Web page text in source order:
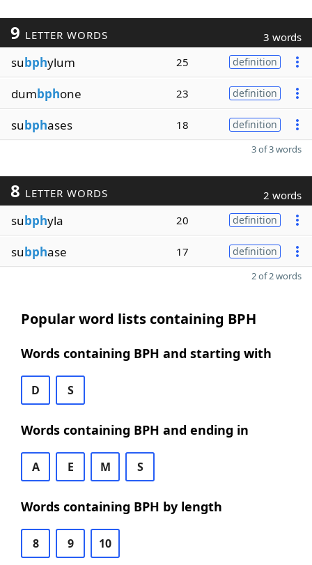
9 LETTER WORDS 3 words
subphylum 25 definition
dumbphone 23 definition
subphases 18 definition
3 of 3 words
8 LETTER WORDS 2 words
subphyla 20 definition
subphase 17 definition
2 of 2 words
Popular word lists containing BPH
Words containing BPH and starting with
D S
Words containing BPH and ending in
A E M S
Words containing BPH by length
8 9 10